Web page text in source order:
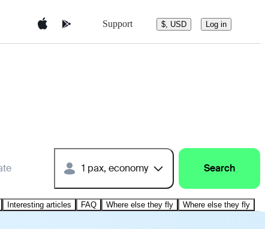
Support $, USD Log in
1 pax, economy Search
Interesting articles FAQ Where else they fly Where else they fly